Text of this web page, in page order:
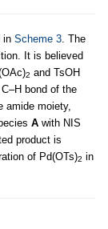
in Scheme 3. The
It is believed
2 and TsOH
C–H bond of the
amide moiety,
A with NIS
product is
of Pd(OTs)2 in